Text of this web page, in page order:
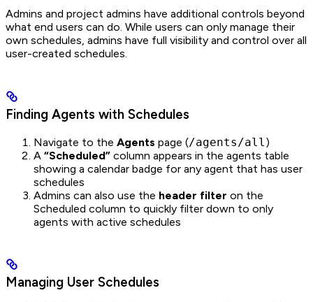
Admins and project admins have additional controls beyond
what end users can do. While users can only manage their
own schedules, admins have full visibility and control over all
user-created schedules.
Finding Agents with Schedules
Navigate to the Agents page (/agents/all)
A “Scheduled” column appears in the agents table
showing a calendar badge for any agent that has user
schedules
Admins can also use the header filter on the
Scheduled column to quickly filter down to only
agents with active schedules
Managing User Schedules